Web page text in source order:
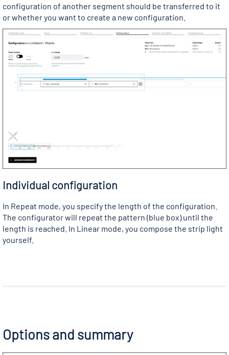
configuration of another segment should be transferred to it
or whether you want to create a new configuration.
Individual configuration
In Repeat mode, you specify the length of the configuration.
The configurator will repeat the pattern (blue box) until the
length is reached. In Linear mode, you compose the strip light
yourself.
Options and summary